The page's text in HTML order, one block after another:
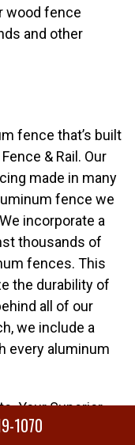
1070
wood fence
and other
fence that’s built
& Rail. Our
made in many
fence we
incorporate a
thousands of
fences. This
the durability of
all of our
we include a
every aluminum
Your Superior
by. Call Superior